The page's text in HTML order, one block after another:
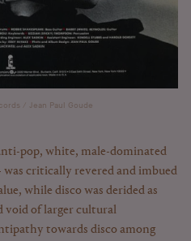
/ Jean Paul Goude
pop, white, male-dominated
critically revered and imbued
while disco was derided as
void of larger cultural
towards disco among